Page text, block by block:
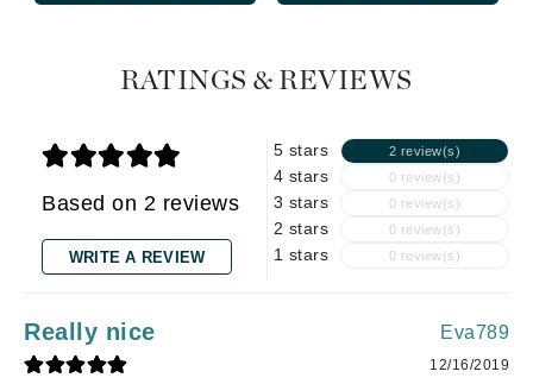
RATINGS & REVIEWS
Based on 2 reviews
WRITE A REVIEW
5 stars 2 review(s)
4 stars 0 review(s)
3 stars 0 review(s)
2 stars 0 review(s)
1 stars 0 review(s)
Really nice Eva789
12/16/2019